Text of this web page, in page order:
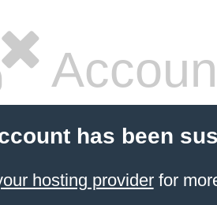
has been
hosting providerfor